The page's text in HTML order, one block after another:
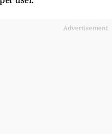
Advertisement